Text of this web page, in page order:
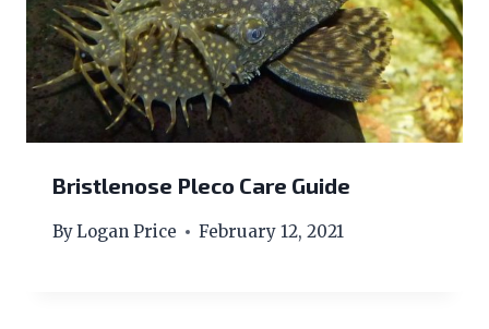
Bristlenose Pleco Care Guide
ByLogan Price February 12, 2021